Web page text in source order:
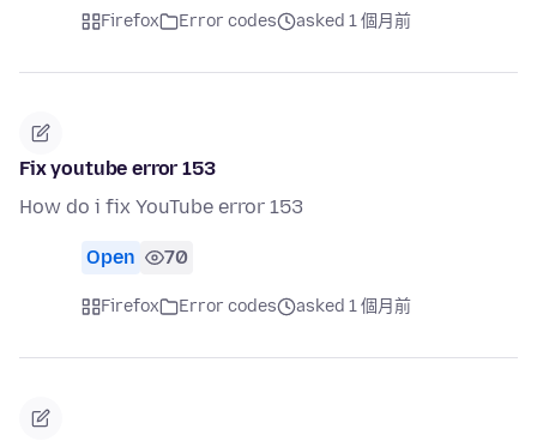
Firefox Error codes asked 1 個月前
Fix youtube error 153
How do i fix YouTube error 153
Open 70
Firefox Error codes asked 1 個月前